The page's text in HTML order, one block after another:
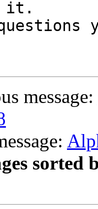
message:
sorted